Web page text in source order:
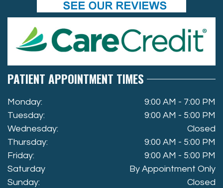
PATIENT APPOINTMENT TIMES
Monday:
9:00 AM - 7:00 PM
Tuesday:
9:00 AM - 5:00 PM
Wednesday:
Closed
Thursday:
9:00 AM - 5:00 PM
Friday:
9:00 AM - 5:00 PM
Saturday
By Appointment Only
Sunday:
Closed